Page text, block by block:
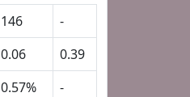
146
-
0.06
0.39
0.57%
-